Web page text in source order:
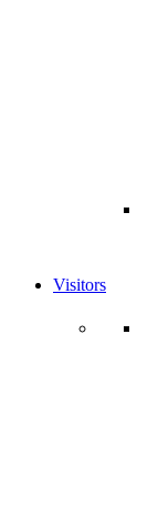
Visitors